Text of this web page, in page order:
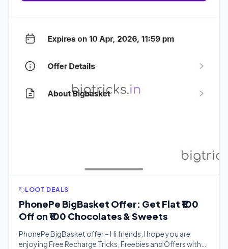
LOOT DEALS
PhonePe BigBasket Offer: Get Flat ₹100
Off on ₹100 Chocolates & Sweets
PhonePe BigBasket offer – Hi friends, I hope you are
enjoying Free Recharge Tricks, Freebies and Offers with